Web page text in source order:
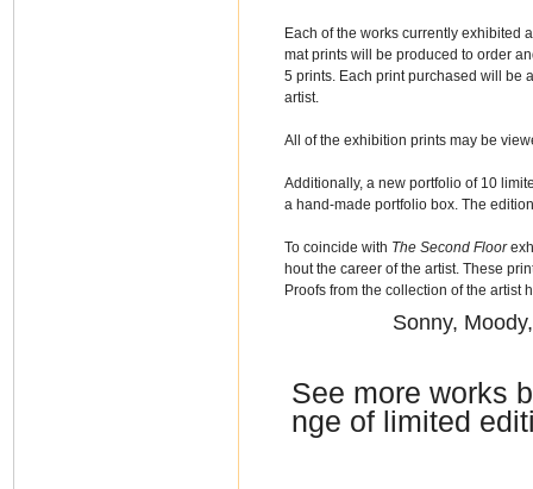
Each of the works currently exhibited
mat prints will be produced to order
5 prints. Each print purchased will be
artist.
All of the exhibition prints may be
Additionally, a new portfolio of 10
a hand-made portfolio box. The
To coincide with The Second Floor
hout the career of the artist. These
Proofs from the collection of the artist
Sonny,
See more works
nge of limited